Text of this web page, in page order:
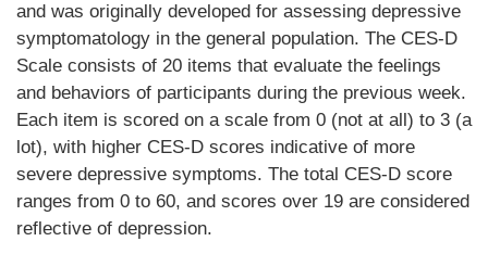
and was originally developed for assessing depressive
symptomatology in the general population. The CES-D
Scale consists of 20 items that evaluate the feelings
and behaviors of participants during the previous week.
Each item is scored on a scale from 0 (not at all) to 3 (a
lot), with higher CES-D scores indicative of more
severe depressive symptoms. The total CES-D score
ranges from 0 to 60, and scores over 19 are considered
reflective of depression.